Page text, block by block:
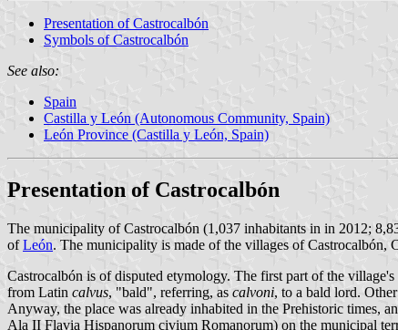
Presentation of Castrocalbón
Symbols of Castrocalbón
See also:
Spain
Castilla y León (Autonomous Community, Spain)
León Province (Castilla y León, Spain)
Presentation of Castrocalbón
The municipality of Castrocalbón (1,037 inhabitants in in 2012;
ofLeón. The municipality is made of the villages of Castrocalbón,
Castrocalbón is of disputed etymology. The first part of the
from Latin calvus, "bald", referring, as calvoni, to a bald lord.
Anyway, the place was already inhabited in the Prehistoric times,
Ala II Flavia Hispanorum civium Romanorum) on the municipal